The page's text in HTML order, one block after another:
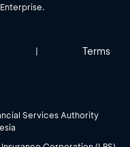
| Terms
Services Authority